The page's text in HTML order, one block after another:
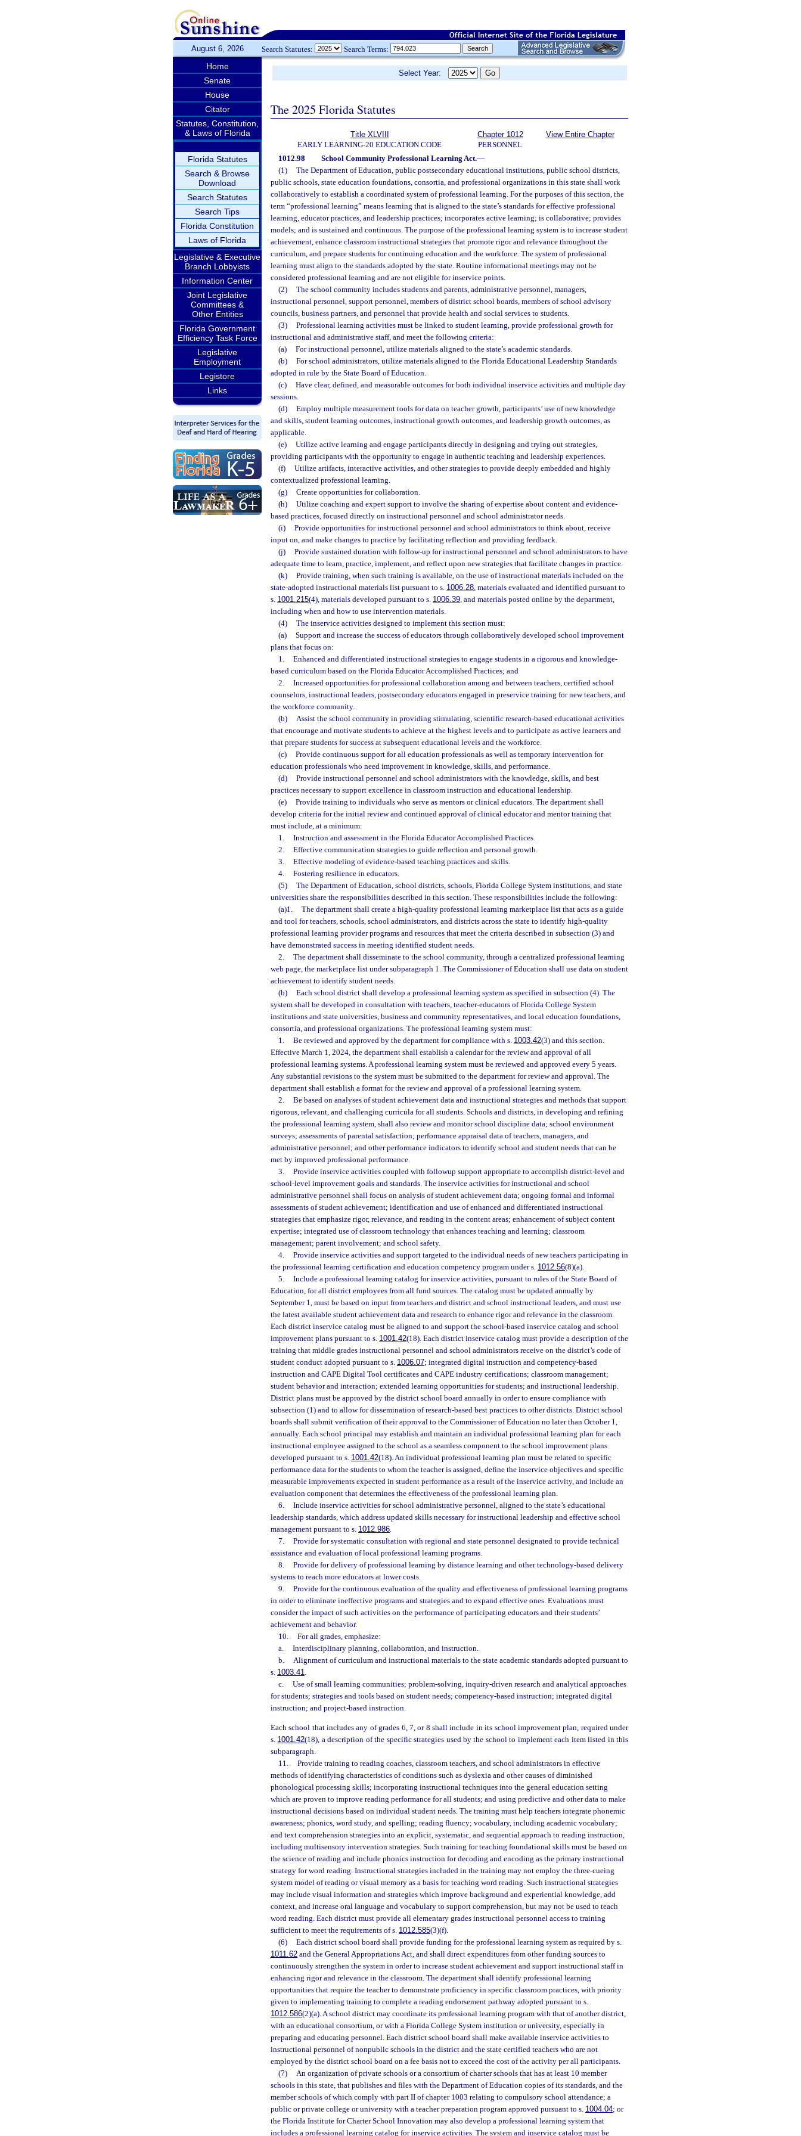
August 6, 2026 Search Statutes: Search Terms:
Home
Senate
House
Citator
Statutes, Constitution,
& Laws of Florida
Florida Statutes
Search & Browse
Download
Search Statutes
Search Tips
Florida Constitution
Laws of Florida
Legislative & Executive
Branch Lobbyists
Information Center
Joint Legislative
Committees &
Other Entities
Florida Government
Efficiency Task Force
Legislative
Employment
Legistore
Links
Select Year:
The 2025 Florida Statutes
Title XLVIII
EARLY LEARNING-20 EDUCATION CODE
Chapter 1012
PERSONNEL
View Entire Chapter
1012.98 School Community Professional Learning Act.—
(1)
The Department of Education, public postsecondary educational institutions, public school districts,
public schools, state education foundations, consortia, and professional organizations in this state shall work
collaboratively to establish a coordinated system of professional learning. For the purposes of this section, the
term “professional learning” means learning that is aligned to the state’s standards for effective professional
learning, educator practices, and leadership practices; incorporates active learning; is collaborative; provides
models; and is sustained and continuous. The purpose of the professional learning system is to increase student
achievement, enhance classroom instructional strategies that promote rigor and relevance throughout the
curriculum, and prepare students for continuing education and the workforce. The system of professional
learning must align to the standards adopted by the state. Routine informational meetings may not be
considered professional learning and are not eligible for inservice points.
(2)
The school community includes students and parents, administrative personnel, managers,
instructional personnel, support personnel, members of district school boards, members of school advisory
councils, business partners, and personnel that provide health and social services to students.
(3)
Professional learning activities must be linked to student learning, provide professional growth for
instructional and administrative staff, and meet the following criteria:
(a)
For instructional personnel, utilize materials aligned to the state’s academic standards.
(b)
For school administrators, utilize materials aligned to the Florida Educational Leadership Standards
adopted in rule by the State Board of Education.
(c)
Have clear, defined, and measurable outcomes for both individual inservice activities and multiple day
sessions.
(d)
Employ multiple measurement tools for data on teacher growth, participants’ use of new knowledge
and skills, student learning outcomes, instructional growth outcomes, and leadership growth outcomes, as
applicable.
(e)
Utilize active learning and engage participants directly in designing and trying out strategies,
providing participants with the opportunity to engage in authentic teaching and leadership experiences.
(f)
Utilize artifacts, interactive activities, and other strategies to provide deeply embedded and highly
contextualized professional learning.
(g)
Create opportunities for collaboration.
(h)
Utilize coaching and expert support to involve the sharing of expertise about content and evidence-
based practices, focused directly on instructional personnel and school administrator needs.
(i)
Provide opportunities for instructional personnel and school administrators to think about, receive
input on, and make changes to practice by facilitating reflection and providing feedback.
(j)
Provide sustained duration with follow-up for instructional personnel and school administrators to have
adequate time to learn, practice, implement, and reflect upon new strategies that facilitate changes in practice.
(k)
Provide training, when such training is available, on the use of instructional materials included on the
state-adopted instructional materials list pursuant to s. 1006.28, materials evaluated and identified pursuant to
s. 1001.215(4), materials developed pursuant to s. 1006.39, and materials posted online by the department,
including when and how to use intervention materials.
(4)
The inservice activities designed to implement this section must:
(a)
Support and increase the success of educators through collaboratively developed school improvement
plans that focus on:
1.
Enhanced and differentiated instructional strategies to engage students in a rigorous and knowledge-
based curriculum based on the Florida Educator Accomplished Practices; and
2.
Increased opportunities for professional collaboration among and between teachers, certified school
counselors, instructional leaders, postsecondary educators engaged in preservice training for new teachers, and
the workforce community.
(b)
Assist the school community in providing stimulating, scientific research-based educational activities
that encourage and motivate students to achieve at the highest levels and to participate as active learners and
that prepare students for success at subsequent educational levels and the workforce.
(c)
Provide continuous support for all education professionals as well as temporary intervention for
education professionals who need improvement in knowledge, skills, and performance.
(d)
Provide instructional personnel and school administrators with the knowledge, skills, and best
practices necessary to support excellence in classroom instruction and educational leadership.
(e)
Provide training to individuals who serve as mentors or clinical educators. The department shall
develop criteria for the initial review and continued approval of clinical educator and mentor training that
must include, at a minimum:
1.
Instruction and assessment in the Florida Educator Accomplished Practices.
2.
Effective communication strategies to guide reflection and personal growth.
3.
Effective modeling of evidence-based teaching practices and skills.
4.
Fostering resilience in educators.
(5)
The Department of Education, school districts, schools, Florida College System institutions, and state
universities share the responsibilities described in this section. These responsibilities include the following:
(a)1.
The department shall create a high-quality professional learning marketplace list that acts as a guide
and tool for teachers, schools, school administrators, and districts across the state to identify high-quality
professional learning provider programs and resources that meet the criteria described in subsection (3) and
have demonstrated success in meeting identified student needs.
2.
The department shall disseminate to the school community, through a centralized professional learning
web page, the marketplace list under subparagraph 1. The Commissioner of Education shall use data on student
achievement to identify student needs.
(b)
Each school district shall develop a professional learning system as specified in subsection (4). The
system shall be developed in consultation with teachers, teacher-educators of Florida College System
institutions and state universities, business and community representatives, and local education foundations,
consortia, and professional organizations. The professional learning system must:
1.
Be reviewed and approved by the department for compliance with s. 1003.42(3) and this section.
Effective March 1, 2024, the department shall establish a calendar for the review and approval of all
professional learning systems. A professional learning system must be reviewed and approved every 5 years.
Any substantial revisions to the system must be submitted to the department for review and approval. The
department shall establish a format for the review and approval of a professional learning system.
2.
Be based on analyses of student achievement data and instructional strategies and methods that support
rigorous, relevant, and challenging curricula for all students. Schools and districts, in developing and refining
the professional learning system, shall also review and monitor school discipline data; school environment
surveys; assessments of parental satisfaction; performance appraisal data of teachers, managers, and
administrative personnel; and other performance indicators to identify school and student needs that can be
met by improved professional performance.
3.
Provide inservice activities coupled with followup support appropriate to accomplish district-level and
school-level improvement goals and standards. The inservice activities for instructional and school
administrative personnel shall focus on analysis of student achievement data; ongoing formal and informal
assessments of student achievement; identification and use of enhanced and differentiated instructional
strategies that emphasize rigor, relevance, and reading in the content areas; enhancement of subject content
expertise; integrated use of classroom technology that enhances teaching and learning; classroom
management; parent involvement; and school safety.
4.
Provide inservice activities and support targeted to the individual needs of new teachers participating in
the professional learning certification and education competency program under s. 1012.56(8)(a).
5.
Include a professional learning catalog for inservice activities, pursuant to rules of the State Board of
Education, for all district employees from all fund sources. The catalog must be updated annually by
September 1, must be based on input from teachers and district and school instructional leaders, and must use
the latest available student achievement data and research to enhance rigor and relevance in the classroom.
Each district inservice catalog must be aligned to and support the school-based inservice catalog and school
improvement plans pursuant to s. 1001.42(18). Each district inservice catalog must provide a description of the
training that middle grades instructional personnel and school administrators receive on the district’s code of
student conduct adopted pursuant to s. 1006.07; integrated digital instruction and competency-based
instruction and CAPE Digital Tool certificates and CAPE industry certifications; classroom management;
student behavior and interaction; extended learning opportunities for students; and instructional leadership.
District plans must be approved by the district school board annually in order to ensure compliance with
subsection (1) and to allow for dissemination of research-based best practices to other districts. District school
boards shall submit verification of their approval to the Commissioner of Education no later than October 1,
annually. Each school principal may establish and maintain an individual professional learning plan for each
instructional employee assigned to the school as a seamless component to the school improvement plans
developed pursuant to s. 1001.42(18). An individual professional learning plan must be related to specific
performance data for the students to whom the teacher is assigned, define the inservice objectives and specific
measurable improvements expected in student performance as a result of the inservice activity, and include an
evaluation component that determines the effectiveness of the professional learning plan.
6.
Include inservice activities for school administrative personnel, aligned to the state’s educational
leadership standards, which address updated skills necessary for instructional leadership and effective school
management pursuant to s. 1012.986.
7.
Provide for systematic consultation with regional and state personnel designated to provide technical
assistance and evaluation of local professional learning programs.
8.
Provide for delivery of professional learning by distance learning and other technology-based delivery
systems to reach more educators at lower costs.
9.
Provide for the continuous evaluation of the quality and effectiveness of professional learning programs
in order to eliminate ineffective programs and strategies and to expand effective ones. Evaluations must
consider the impact of such activities on the performance of participating educators and their students’
achievement and behavior.
10.
For all grades, emphasize:
a.
Interdisciplinary planning, collaboration, and instruction.
b.
Alignment of curriculum and instructional materials to the state academic standards adopted pursuant to
s. 1003.41.
c.
Use of small learning communities; problem-solving, inquiry-driven research and analytical approaches
for students; strategies and tools based on student needs; competency-based instruction; integrated digital
instruction; and project-based instruction.
Each school that includes any of grades 6, 7, or 8 shall include in its school improvement plan, required under
s. 1001.42(18), a description of the specific strategies used by the school to implement each item listed in this
subparagraph.
11.
Provide training to reading coaches, classroom teachers, and school administrators in effective
methods of identifying characteristics of conditions such as dyslexia and other causes of diminished
phonological processing skills; incorporating instructional techniques into the general education setting
which are proven to improve reading performance for all students; and using predictive and other data to make
instructional decisions based on individual student needs. The training must help teachers integrate phonemic
awareness; phonics, word study, and spelling; reading fluency; vocabulary, including academic vocabulary;
and text comprehension strategies into an explicit, systematic, and sequential approach to reading instruction,
including multisensory intervention strategies. Such training for teaching foundational skills must be based on
the science of reading and include phonics instruction for decoding and encoding as the primary instructional
strategy for word reading. Instructional strategies included in the training may not employ the three-cueing
system model of reading or visual memory as a basis for teaching word reading. Such instructional strategies
may include visual information and strategies which improve background and experiential knowledge, add
context, and increase oral language and vocabulary to support comprehension, but may not be used to teach
word reading. Each district must provide all elementary grades instructional personnel access to training
sufficient to meet the requirements of s. 1012.585(3)(f).
(6)
Each district school board shall provide funding for the professional learning system as required by s.
1011.62 and the General Appropriations Act, and shall direct expenditures from other funding sources to
continuously strengthen the system in order to increase student achievement and support instructional staff in
enhancing rigor and relevance in the classroom. The department shall identify professional learning
opportunities that require the teacher to demonstrate proficiency in specific classroom practices, with priority
given to implementing training to complete a reading endorsement pathway adopted pursuant to s.
1012.586(2)(a). A school district may coordinate its professional learning program with that of another district,
with an educational consortium, or with a Florida College System institution or university, especially in
preparing and educating personnel. Each district school board shall make available inservice activities to
instructional personnel of nonpublic schools in the district and the state certified teachers who are not
employed by the district school board on a fee basis not to exceed the cost of the activity per all participants.
(7)
An organization of private schools or a consortium of charter schools that has at least 10 member
schools in this state, that publishes and files with the Department of Education copies of its standards, and the
member schools of which comply with part II of chapter 1003 relating to compulsory school attendance; a
public or private college or university with a teacher preparation program approved pursuant to s. 1004.04; or
the Florida Institute for Charter School Innovation may also develop a professional learning system that
includes a professional learning catalog for inservice activities. The system and inservice catalog must be